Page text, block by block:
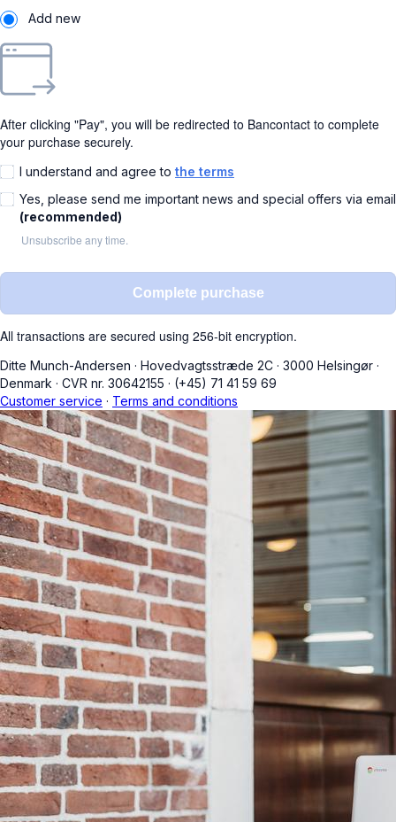
Add new
After clicking "Pay", you will be redirected to Bancontact to complete
your purchase securely.
I understand and agree to the terms
Yes, please send me important news and special offers via email
(recommended)
Unsubscribe any time.
Complete purchase
All transactions are secured using 256-bit encryption.
Ditte Munch-Andersen · Hovedvagtsstræde 2C · 3000 Helsingør ·
Denmark · CVR nr. 30642155 · (+45) 71 41 59 69
Customer service · Terms and conditions